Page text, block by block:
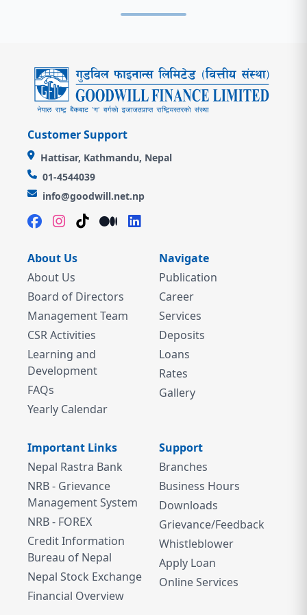
Customer Support
Hattisar, Kathmandu, Nepal
01-4544039
info@goodwill.net.np
About Us
About Us
Board of Directors
Management Team
CSR Activities
Learning and
Development
FAQs
Yearly Calendar
Navigate
Publication
Career
Services
Deposits
Loans
Rates
Gallery
Important Links
Nepal Rastra Bank
NRB - Grievance
Management System
NRB - FOREX
Credit Information
Bureau of Nepal
Nepal Stock Exchange
Financial Overview
Support
Branches
Business Hours
Downloads
Grievance/Feedback
Whistleblower
Apply Loan
Online Services